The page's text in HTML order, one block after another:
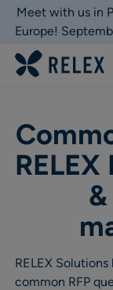
Meet with us in
Europe!
RELEX
common RFP